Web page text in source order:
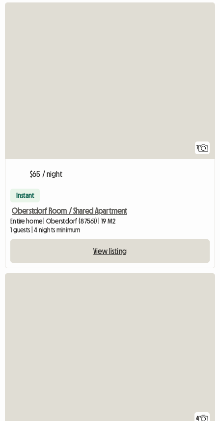
7
$65 / night
Instant
Oberstdorf Room / Shared Apartment
Entire home | Oberstdorf (87561) | 19 M2
1 guests | 4 nights minimum
View listing
4